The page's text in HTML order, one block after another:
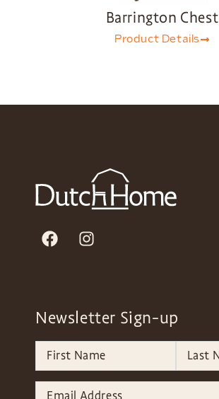
Barrington Chest
Product Details
Newsletter Sign-up